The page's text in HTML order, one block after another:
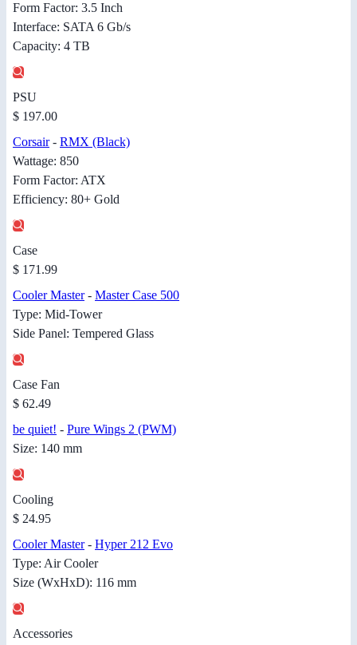
Form Factor: 3.5 Inch
Interface: SATA 6 Gb/s
Capacity: 4 TB
PSU
$ 197.00
Corsair- RMX (Black)
Wattage: 850
Form Factor: ATX
Efficiency: 80+ Gold
Case
$ 171.99
Cooler Master- Master Case 500
Type: Mid-Tower
Side Panel: Tempered Glass
Case Fan
$ 62.49
be quiet! - Pure Wings 2 (PWM)
Size: 140 mm
Cooling
$ 24.95
Cooler Master- Hyper 212 Evo
Type: Air Cooler
Size (WxHxD): 116 mm
Accessories